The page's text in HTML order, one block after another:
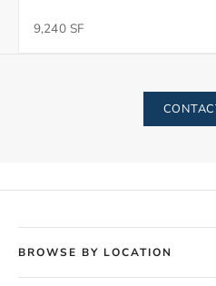
9,240 SF
BROWSE BY LOCATION